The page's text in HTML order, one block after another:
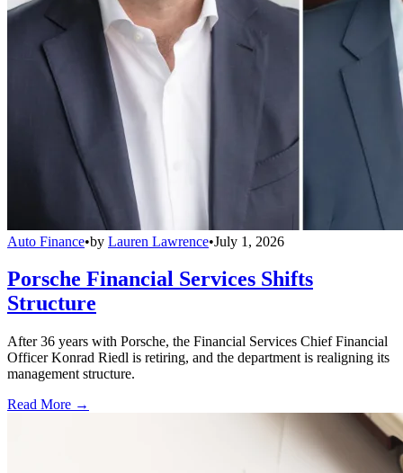
Auto Finance•by Lauren Lawrence•July 1, 2026
Porsche Financial Services Shifts
Structure
After 36 years with Porsche, the Financial Services Chief Financial
Officer Konrad Riedl is retiring, and the department is realigning its
management structure.
Read More →